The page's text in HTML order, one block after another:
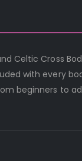
Celtic Cross
with every
beginners to